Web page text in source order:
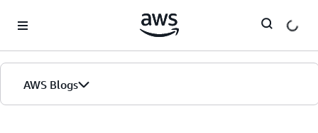
AWS Blogs